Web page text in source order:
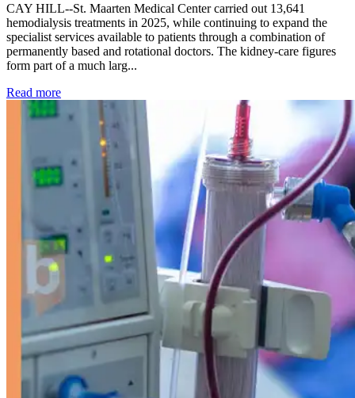
CAY HILL--St. Maarten Medical Center carried out 13,641
hemodialysis treatments in 2025, while continuing to expand the
specialist services available to patients through a combination of
permanently based and rotational doctors. The kidney-care figures
form part of a much larg...
Read more: Kidney disease drives more than 13,600 treatments as